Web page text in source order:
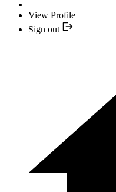
View Profile
Sign out